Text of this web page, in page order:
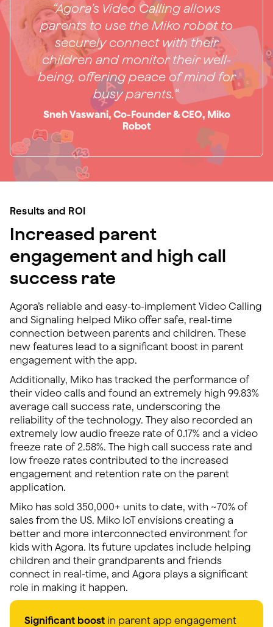
“Agora’s Video Calling allows
parents to use the Miko robot to
securely connect with their
children and monitor their well-
being, offering peace of mind for
busy parents.“
Sneh Vaswani, Co-Founder & CEO, Miko
Robot
Results and ROI
Increased parent
engagement and high call
success rate
Agora’s reliable and easy-to-implement Video Calling
and Signaling helped Miko offer safe, real-time
connection between parents and children. These
new features lead to a significant boost in parent
engagement with the app.
Additionally, Miko has tracked the performance of
their video calls and found an extremely high 99.83%
average call success rate, underscoring the
reliability of the technology. They also recorded an
extremely low audio freeze rate of 0.17% and a video
freeze rate of 2.58%. The high call success rate and
low freeze rates contributed to the increased
engagement and retention rate on the parent
application.
Miko has sold 350,000+ units to date, with ~70% of
sales from the US. Miko IoT envisions creating a
better and more interconnected environment for
kids with Agora. Its future updates include helping
children and their grandparents and friends
connect in real-time, and Agora plays a significant
role in making it happen.
Significant boost in parent app engagement